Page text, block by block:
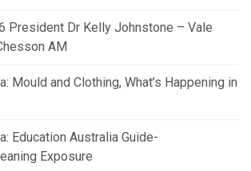
President Dr Kelly Johnstone – Vale
AM
Mould and Clothing, What’s Happening in
Education Australia Guide-
Exposure